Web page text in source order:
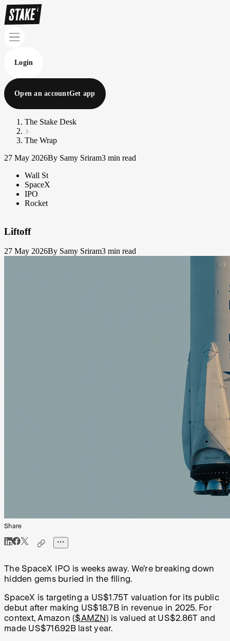
Login
Open an accountGet app
The Stake Desk
The Wrap
27 May 2026By Samy Sriram3 min read
Wall St
SpaceX
IPO
Rocket
Liftoff
27 May 2026By Samy Sriram3 min read
Share
The SpaceX IPO is weeks away. We’re breaking down
hidden gems buried in the filing.
SpaceX is targeting a US$1.75T valuation for its public
debut after making US$18.7B in revenue in 2025. For
context, Amazon ($AMZN) is valued at US$2.86T and
made US$716.92B last year.